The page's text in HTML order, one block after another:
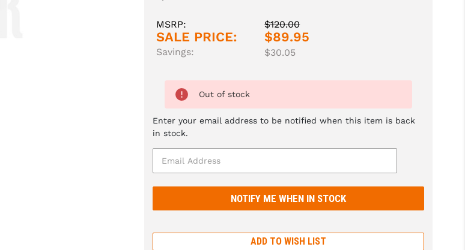
MSRP: $120.00
SALE PRICE: $89.95
Savings: $30.05
Out of stock
Enter your email address to be notified when this item is back
in stock.
ADD TO WISH LIST